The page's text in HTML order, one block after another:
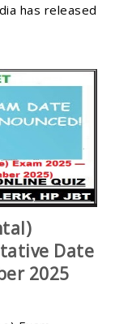
has released
Date
2025